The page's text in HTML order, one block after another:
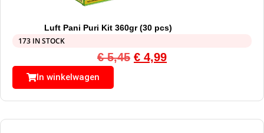
Luft Pani Puri Kit 360gr (30 pcs)
173 IN STOCK
€5,45 € 4,99
In winkelwagen